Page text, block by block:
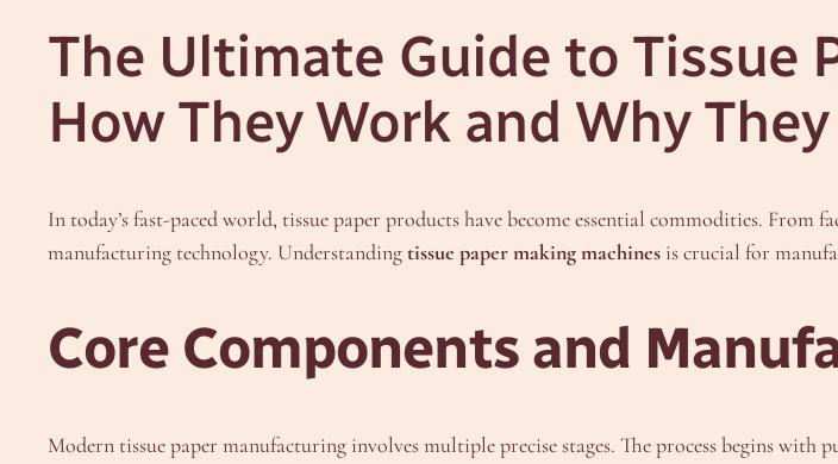
The Ultimate Guide to Tissue
How They Work and Why
In today’s fast-paced world, tissue paper products have become essential commodities.
manufacturing technology. Understandingtissue paper making machines is crucial for
Core Components and
Modern tissue paper manufacturing involves multiple precise stages. The process begins